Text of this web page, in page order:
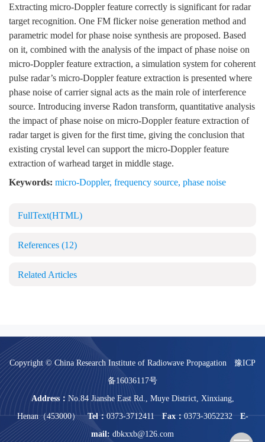
Extracting micro-Doppler feature correctly is significant for radar
target recognition. One FM flicker noise generation method and
parametric model for phase noise synthesis are proposed. Based
on it, combined with the analysis of the impact of phase noise on
micro-Doppler feature extraction, a simulation system for coherent
pulse radar’s micro-Doppler feature extraction is presented where
phase noise of carrier signal acts as the main role of interference
source. Introducing inverse Radon transform, quantitative analysis
the impact of phase noise on micro-Doppler feature extraction of
radar target is given for the first time, giving the conclusion that
existing crystal level can support the micro-Doppler feature
extraction of warhead target in middle stage.
Keywords: micro-Doppler, frequency source, phase noise
FullText(HTML)
References (12)
Related Articles